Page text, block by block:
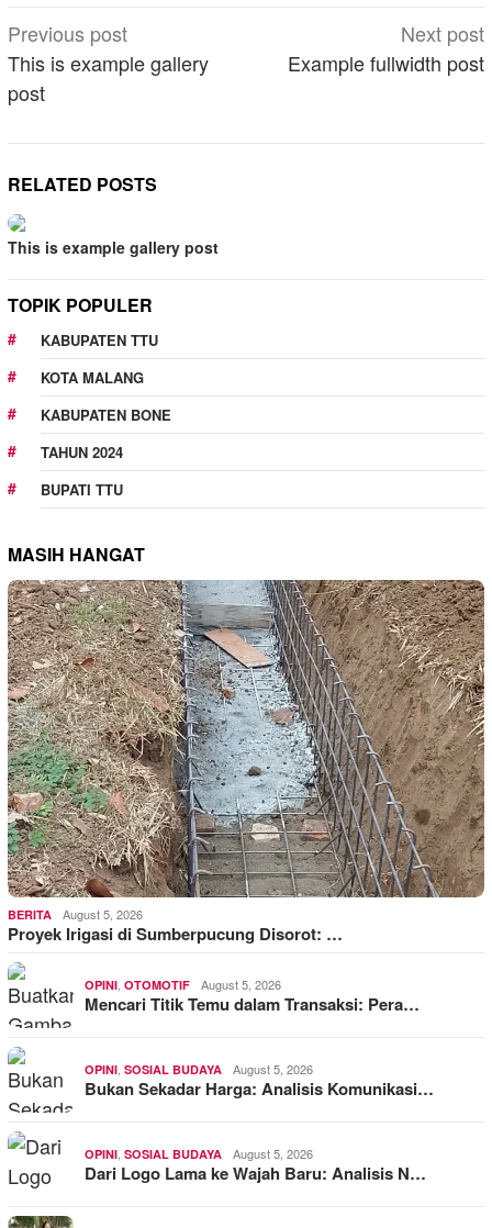
Post
navigation
Previous post
This is example gallery
post
Next post
Example fullwidth post
RELATED POSTS
This is example gallery post
TOPIK POPULER
KABUPATEN TTU
KOTA MALANG
KABUPATEN BONE
TAHUN 2024
BUPATI TTU
MASIH HANGAT
BERITA August 5, 2026
Proyek Irigasi di Sumberpucung Disorot: …
OPINI, OTOMOTIF August 5, 2026
Mencari Titik Temu dalam Transaksi: Pera…
OPINI, SOSIAL BUDAYA August 5, 2026
Bukan Sekadar Harga: Analisis Komunikasi…
OPINI, SOSIAL BUDAYA August 5, 2026
Dari Logo Lama ke Wajah Baru: Analisis N…